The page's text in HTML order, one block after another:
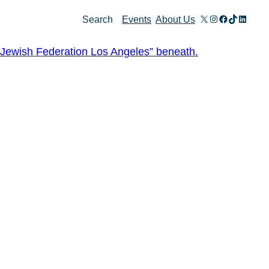
Search Events About Us X Instagram
Facebook
TikTok